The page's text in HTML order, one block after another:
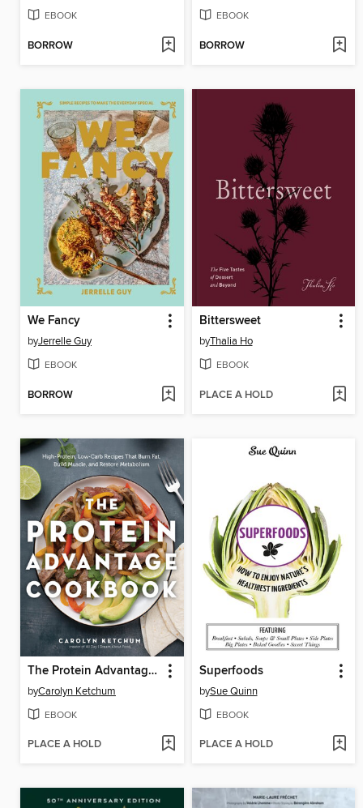
EBOOK
BORROW
EBOOK
BORROW
We Fancy
byJerrelle Guy
EBOOK
BORROW
Bittersweet
byThalia Ho
EBOOK
PLACE A HOLD
The Protein Advantage Cookbook
byCarolyn Ketchum
EBOOK
PLACE A HOLD
Superfoods
bySue Quinn
EBOOK
PLACE A HOLD